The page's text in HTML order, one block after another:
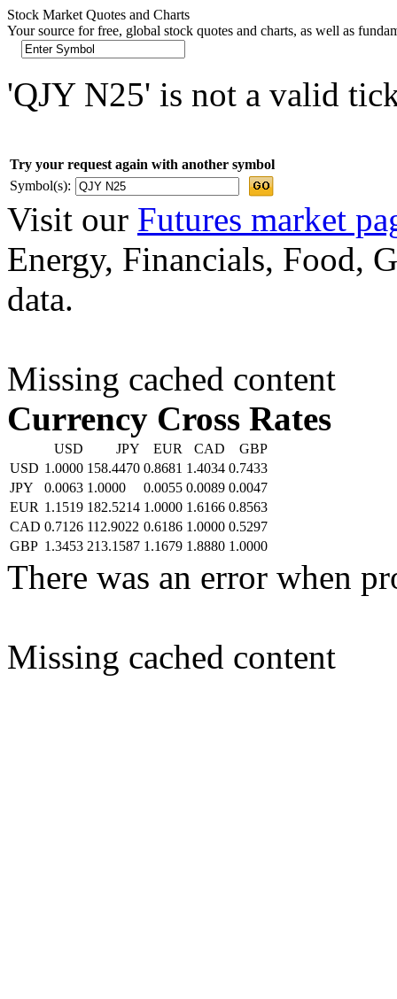
Stock Market Quotes and Charts
Your source for free, global stock quotes and charts, as well as
'QJY N25' is not a valid
Try your request again with another symbol
Symbol(s):
Visit our Futures market
Energy, Financials, Food,
data.
Missing cached content
Currency Cross Rates
USD JPY EUR CAD
GBP
USD 1.0000 158.4470 0.8681 1.4034 0.7433
JPY
0.0063 1.0000 0.0055 0.0089 0.0047
EUR 1.1519 182.5214 1.0000 1.6166 0.8563
CAD 0.7126 112.9022 0.6186 1.0000 0.5297
GBP 1.3453 213.1587 1.1679 1.8880 1.0000
There was an error when
Missing cached content